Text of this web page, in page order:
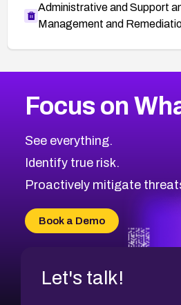
Administrative and Support
Management and
CVE-2026-67863
CVE-2026-71321
CVE-2026-71316
CVE-2026-71314
CVE-2026-34966
CVE-2026-71312
2026CVE Database
Browse All CVE Categories
Focus on
See everything.
Identify true risk.
Proactively mitigate
Book a Demo
Let's talk!